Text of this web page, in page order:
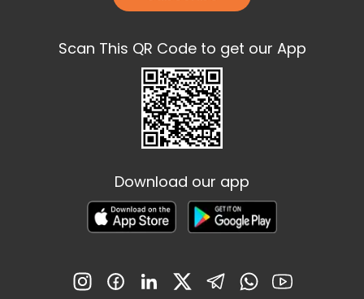
Scan This QR Code to get our App
Download our app